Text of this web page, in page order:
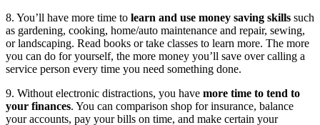
8. You’ll have more time to learn and use money saving skills such
as gardening, cooking, home/auto maintenance and repair, sewing,
or landscaping. Read books or take classes to learn more. The more
you can do for yourself, the more money you’ll save over calling a
service person every time you need something done.
9. Without electronic distractions, you have more time to tend to
your finances. You can comparison shop for insurance, balance
your accounts, pay your bills on time, and make certain your